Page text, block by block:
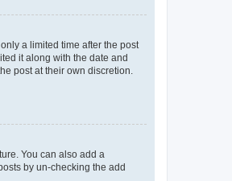
a limited time after the post
it along with the date and
post at their own discretion.
You can also add a
by un-checking the add